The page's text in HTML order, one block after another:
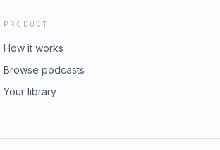
PRODUCT
How it works
Browse podcasts
Your library